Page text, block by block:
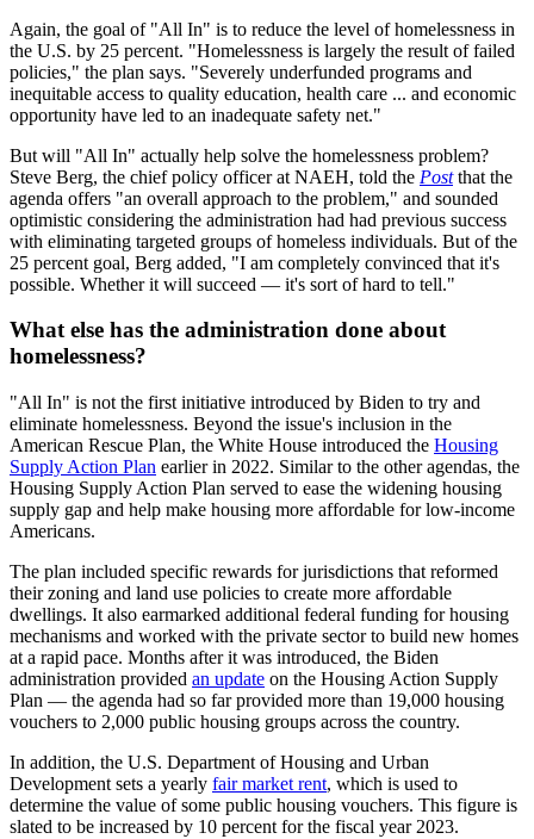
Again, the goal of "All In" is to reduce the level of homelessness in
the U.S. by 25 percent. "Homelessness is largely the result of failed
policies," the plan says. "Severely underfunded programs and
inequitable access to quality education, health care ... and economic
opportunity have led to an inadequate safety net."
But will "All In" actually help solve the homelessness problem?
Steve Berg, the chief policy officer at NAEH, told the Post that the
agenda offers "an overall approach to the problem," and sounded
optimistic considering the administration had had previous success
with eliminating targeted groups of homeless individuals. But of the
25 percent goal, Berg added, "I am completely convinced that it's
possible. Whether it will succeed — it's sort of hard to tell."
What else has the administration done about
homelessness?
"All In" is not the first initiative introduced by Biden to try and
eliminate homelessness. Beyond the issue's inclusion in the
American Rescue Plan, the White House introduced the Housing
Supply Action Plan earlier in 2022. Similar to the other agendas, the
Housing Supply Action Plan served to ease the widening housing
supply gap and help make housing more affordable for low-income
Americans.
The plan included specific rewards for jurisdictions that reformed
their zoning and land use policies to create more affordable
dwellings. It also earmarked additional federal funding for housing
mechanisms and worked with the private sector to build new homes
at a rapid pace. Months after it was introduced, the Biden
administration provided an update on the Housing Action Supply
Plan — the agenda had so far provided more than 19,000 housing
vouchers to 2,000 public housing groups across the country.
In addition, the U.S. Department of Housing and Urban
Development sets a yearly fair market rent, which is used to
determine the value of some public housing vouchers. This figure is
slated to be increased by 10 percent for the fiscal year 2023.